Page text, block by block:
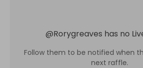
@Rorygreaves has no
Follow them to be notified when
next raffle.